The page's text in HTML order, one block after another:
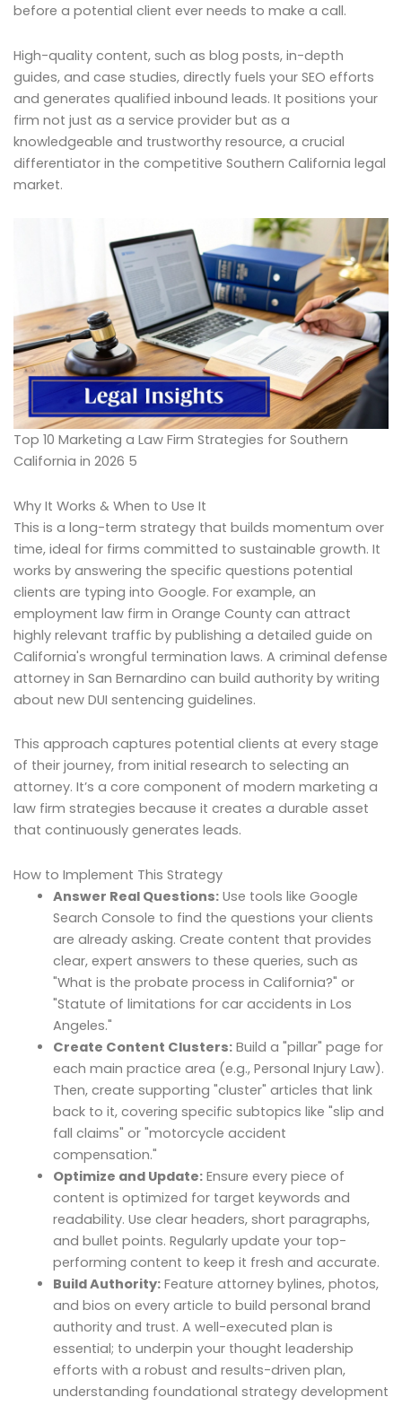
before a potential client ever needs to make a call.
High-quality content, such as blog posts, in-depth
guides, and case studies, directly fuels your SEO efforts
and generates qualified inbound leads. It positions your
firm not just as a service provider but as a
knowledgeable and trustworthy resource, a crucial
differentiator in the competitive Southern California legal
market.
Top 10 Marketing a Law Firm Strategies for Southern
California in 2026 5
Why It Works & When to Use It
This is a long-term strategy that builds momentum over
time, ideal for firms committed to sustainable growth. It
works by answering the specific questions potential
clients are typing into Google. For example, an
employment law firm in Orange County can attract
highly relevant traffic by publishing a detailed guide on
California's wrongful termination laws. A criminal defense
attorney in San Bernardino can build authority by writing
about new DUI sentencing guidelines.
This approach captures potential clients at every stage
of their journey, from initial research to selecting an
attorney. It’s a core component of modern marketing a
law firm strategies because it creates a durable asset
that continuously generates leads.
How to Implement This Strategy
Answer Real Questions:Use tools like Google
Search Console to find the questions your clients
are already asking. Create content that provides
clear, expert answers to these queries, such as
"What is the probate process in California?" or
"Statute of limitations for car accidents in Los
Angeles."
Create Content Clusters:Build a "pillar" page for
each main practice area (e.g., Personal Injury Law).
Then, create supporting "cluster" articles that link
back to it, covering specific subtopics like "slip and
fall claims" or "motorcycle accident
compensation."
Optimize and Update:Ensure every piece of
content is optimized for target keywords and
readability. Use clear headers, short paragraphs,
and bullet points. Regularly update your top-
performing content to keep it fresh and accurate.
Build Authority:Feature attorney bylines, photos,
and bios on every article to build personal brand
authority and trust. A well-executed plan is
essential; to underpin your thought leadership
efforts with a robust and results-driven plan,
understanding foundational strategy development